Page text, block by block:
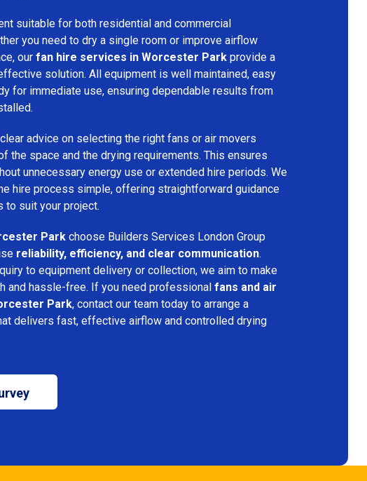
suitable for both residential and commercial
you need to dry a single room or improve airflow
our fan hire services in Worcester Park provide a
solution. All equipment is well maintained, easy
for immediate use, ensuring dependable results from
advice on selecting the right fans or air movers
the space and the drying requirements. This ensures
unnecessary energy use or extended hire periods. We
hire process simple, offering straightforward guidance
to suit your project.
Park choose Builders Services London Group
reliability, efficiency, and clear communication.
to equipment delivery or collection, we aim to make
and hassle-free. If you need professional fans and air
Park, contact our team today to arrange a
delivers fast, effective airflow and controlled drying